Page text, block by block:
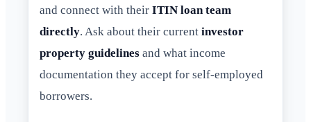
and connect with their ITIN loan team
directly. Ask about their current investor
property guidelines and what income
documentation they accept for self-employed
borrowers.